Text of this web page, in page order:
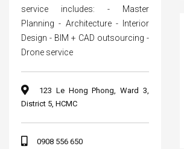
service includes: - Master
Planning - Architecture - Interior
Design - BIM + CAD outsourcing -
Drone service
123 Le Hong Phong, Ward 3,
District 5, HCMC
0908 556 650